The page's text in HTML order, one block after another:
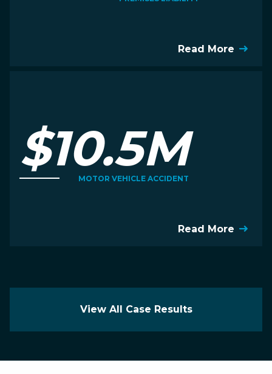
Read More
$10.5M
MOTOR VEHICLE ACCIDENT
Read More
View All Case Results